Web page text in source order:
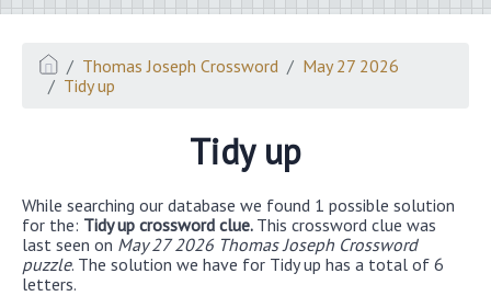
Thomas Joseph Crossword
May 27 2026
Tidy up
Tidy up
While searching our database we found 1 possible solution
for the: Tidy up crossword clue. This crossword clue was
last seen on May 27 2026 Thomas Joseph Crossword
puzzle. The solution we have for Tidy up has a total of 6
letters.